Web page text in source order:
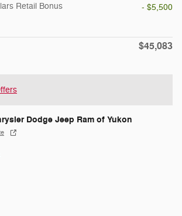
Retail Bonus
- $5,500
$45,083
Dodge Jeep Ram of Yukon